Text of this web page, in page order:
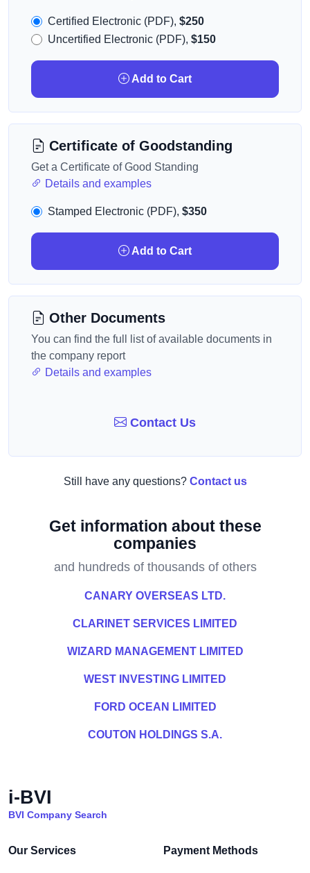
Certified Electronic (PDF), $250
Uncertified Electronic (PDF), $150
Add to Cart
Certificate of Goodstanding
Get a Certificate of Good Standing
Details and examples
Stamped Electronic (PDF), $350
Add to Cart
Other Documents
You can find the full list of available documents in
the company report
Details and examples
Contact Us
Still have any questions? Contact us
Get information about these
companies
and hundreds of thousands of others
CANARY OVERSEAS LTD.
CLARINET SERVICES LIMITED
WIZARD MANAGEMENT LIMITED
WEST INVESTING LIMITED
FORD OCEAN LIMITED
COUTON HOLDINGS S.A.
i-BVI
BVI Company Search
Our Services Payment Methods